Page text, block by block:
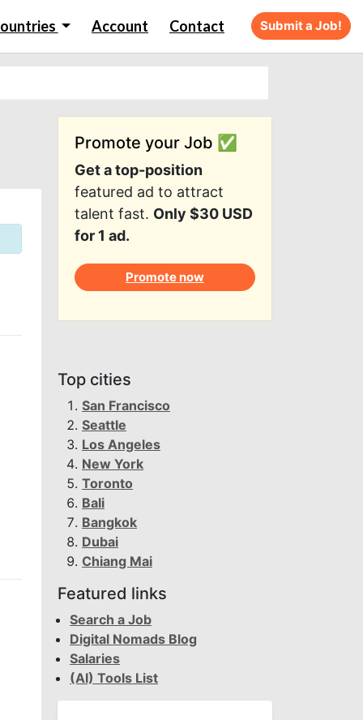
Account Contact Submit a Job!
Promote your Job ✅
Get a top-position
featured ad to attract
talent fast. Only $30 USD
for 1 ad.
Promote now
Top cities
San Francisco
Seattle
Los Angeles
New York
Toronto
Bali
Bangkok
Dubai
Chiang Mai
Featured links
Search a Job
Digital Nomads Blog
Salaries
(AI) Tools List